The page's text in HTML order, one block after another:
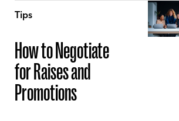
Tips
How to Negotiate
for Raises and
Promotions